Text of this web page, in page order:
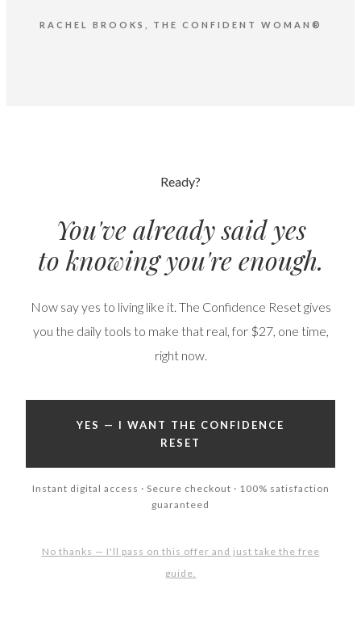
RACHEL BROOKS, THE CONFIDENT WOMAN®
Ready?
You've already said yes
to knowing you're enough.
Now say yes to living like it. The Confidence Reset gives
you the daily tools to make that real, for $27, one time,
right now.
YES — I WANT THE CONFIDENCE
RESET
Instant digital access · Secure checkout · 100% satisfaction
guaranteed
No thanks — I'll pass on this offer and just take the free
guide.